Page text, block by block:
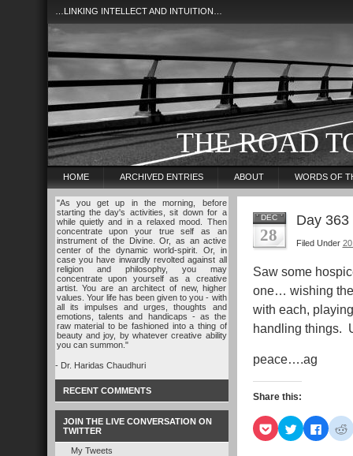
…LINKING INTELLECT AND INTUITION…
THE ROAD
HOME ARCHIVED ENTRIES ABOUT WORDS OF
"As you get up in the morning, before
starting the day's activities, sit down for a
while quietly and in a relaxed mood. Then
concentrate upon your true self as an
instrument of the Divine. Or, as an active
center of the dynamic world-spirit. Or, in
case you have inwardly revolted against all
religion and philosophy, you may
concentrate upon yourself as a creative
artist. You are an architect of new, higher
values. Your life has been given to you - with
all its impulses and urges, thoughts and
emotions, talents and handicaps - as the
raw material to be fashioned into a thing of
beauty and joy, by whatever creative ability
you can summon."
- Dr. Haridas Chaudhuri
RECENT COMMENTS
JOIN THE LIVE CONVERSATION ON
TWITTER
My Tweets
DEC
28
Day 363
Filed Under
Saw some
one… wishing
with each,
handling things.
peace….ag
Share this:
Click
to
share
Click
to
share
Click
to
share